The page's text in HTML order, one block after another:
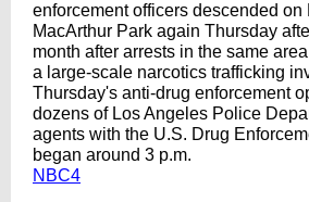
enforcement officers descended on
MacArthur Park again Thursday
month after arrests in the same
a large-scale narcotics trafficking
Thursday's anti-drug enforcement
dozens of Los Angeles Police
agents with the U.S. Drug
began around 3 p.m.
NBC4